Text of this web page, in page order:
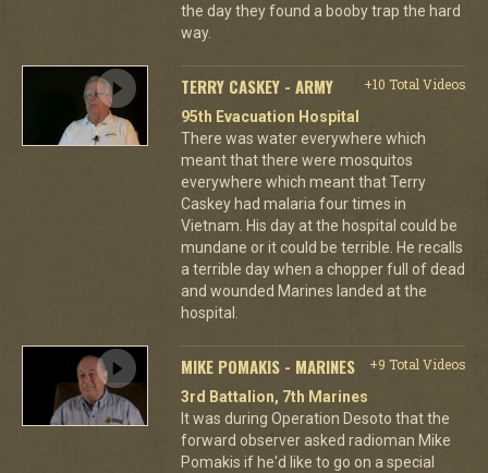
the day they found a booby trap the hard
way.
TERRY CASKEY - ARMY
+10 Total Videos
95th Evacuation Hospital
There was water everywhere which
meant that there were mosquitos
everywhere which meant that Terry
Caskey had malaria four times in
Vietnam. His day at the hospital could be
mundane or it could be terrible. He recalls
a terrible day when a chopper full of dead
and wounded Marines landed at the
hospital.
MIKE POMAKIS - MARINES
+9 Total Videos
3rd Battalion, 7th Marines
It was during Operation Desoto that the
forward observer asked radioman Mike
Pomakis if he'd like to go on a special